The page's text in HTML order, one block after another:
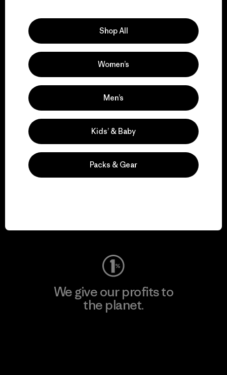
We support grassroots
activism.
Visit Patagonia Action Works
Visit Worn Wear
We give our profits to
the planet.
Shop All
Women’s
Men’s
Kids’ & Baby
Packs & Gear